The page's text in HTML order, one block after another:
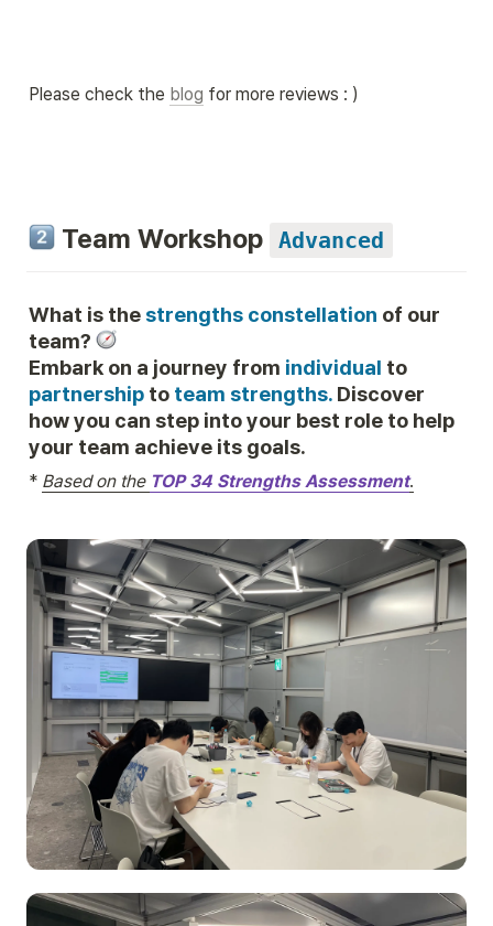
Please check the blog for more reviews : )
Team Workshop Advanced
What is the strengths constellation of our
team?
Embark on a journey from individual
partnership to team strengths. Discover
how you can step into your best role to help
your team achieve its goals.
* Based on the TOP 34 Strengths Assessment.